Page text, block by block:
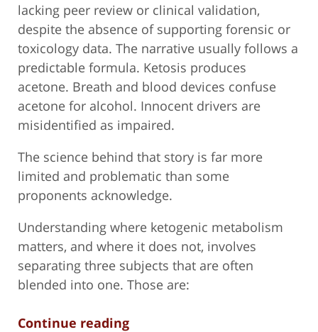
lacking peer review or clinical validation,
despite the absence of supporting forensic or
toxicology data. The narrative usually follows a
predictable formula. Ketosis produces
acetone. Breath and blood devices confuse
acetone for alcohol. Innocent drivers are
misidentified as impaired.
The science behind that story is far more
limited and problematic than some
proponents acknowledge.
Understanding where ketogenic metabolism
matters, and where it does not, involves
separating three subjects that are often
blended into one. Those are:
Continue reading